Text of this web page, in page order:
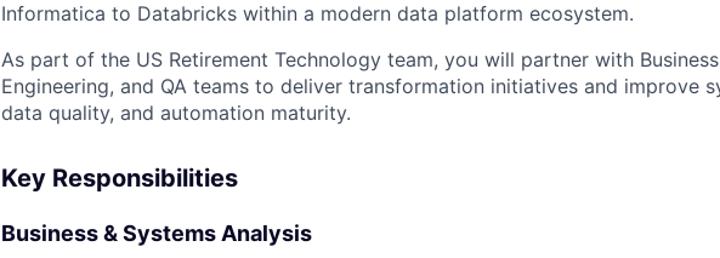
Informatica to Databricks within a modern data platform ecosystem.
As part of the US Retirement Technology team, you will partner with
Engineering, and QA teams to deliver transformation initiatives and improve
data quality, and automation maturity.
Key Responsibilities
Business & Systems Analysis